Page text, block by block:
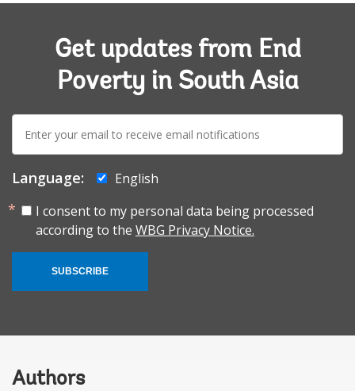
Get updates from End
Poverty in South Asia
mail:
Language:
English
I consent to my personal data being processed
according to the WBG Privacy Notice.
SUBSCRIBE
Authors